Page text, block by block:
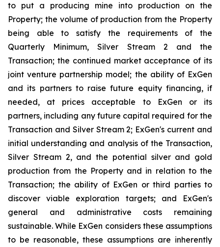
to put a producing mine into production on the
Property; the volume of production from the Property
being able to satisfy the requirements of the
Quarterly Minimum, Silver Stream 2 and the
Transaction; the continued market acceptance of its
joint venture partnership model; the ability of ExGen
and its partners to raise future equity financing, if
needed, at prices acceptable to ExGen or its
partners, including any future capital required for the
Transaction and Silver Stream 2; ExGen's current and
initial understanding and analysis of the Transaction,
Silver Stream 2, and the potential silver and gold
production from the Property and in relation to the
Transaction; the ability of ExGen or third parties to
discover viable exploration targets; and ExGen's
general and administrative costs remaining
sustainable. While ExGen considers these assumptions
to be reasonable, these assumptions are inherently